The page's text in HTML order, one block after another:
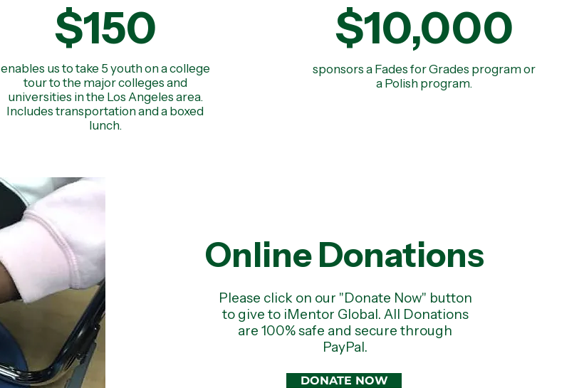
$150
enables us to take 5 youth on a college
tour to the major colleges and
universities in the Los Angeles area.
Includes transportation and a boxed
lunch.
$10,000
sponsors a Fades for Grades program or
a Polish program.
Online Donations
Please click on our "Donate Now" button
to give to iMentor Global. All Donations
are 100% safe and secure through
PayPal.
DONATE NOW